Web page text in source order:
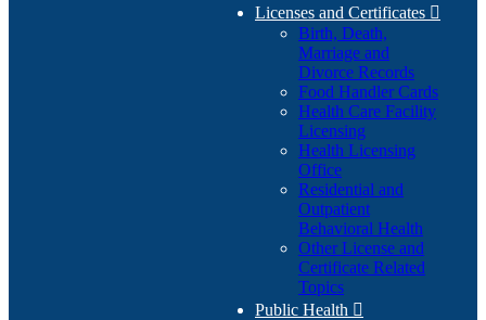
Licenses and Certificates 
Birth, Death,
Marriage and
Divorce Records
Food Handler Cards
Health Care Facility
Licensing
Health Licensing
Office
Residential and
Outpatient
Behavioral Health
Other License and
Certificate Related
Topics
Public Health 